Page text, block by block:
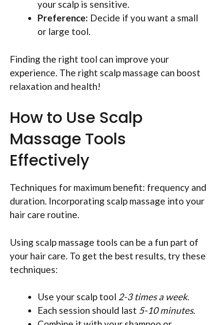
your scalp is sensitive.
Preference: Decide if you want a small
or large tool.
Finding the right tool can improve your
experience. The right scalp massage can boost
relaxation and health!
How to Use Scalp
Massage Tools
Effectively
Techniques for maximum benefit: frequency and
duration. Incorporating scalp massage into your
hair care routine.
Using scalp massage tools can be a fun part of
your hair care. To get the best results, try these
techniques:
Use your scalp tool 2-3 times a week.
Each session should last 5-10 minutes.